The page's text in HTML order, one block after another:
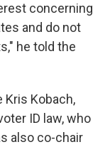
concerning
and do not
he told the
Kobach,
ID law, who
also co-chair